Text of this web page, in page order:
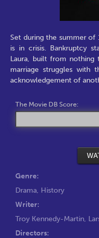
Set during the summer of
is in crisis. Bankruptcy
Laura, built from nothing
marriage struggles with
acknowledgement of
The Movie DB Score:
Genre:
Drama, History
Writer:
Troy Kennedy-Martin,
Directors: